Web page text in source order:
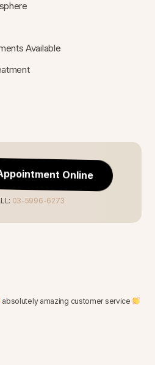
Available
Online
03-5996-6273
absolutely amazing customer service